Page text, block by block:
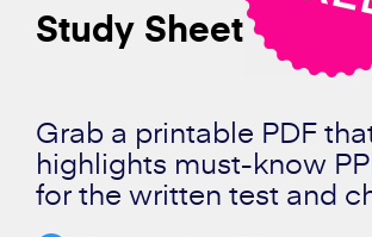
Study Sheet
Grab a printable PDF
highlights must-know
for the written test and